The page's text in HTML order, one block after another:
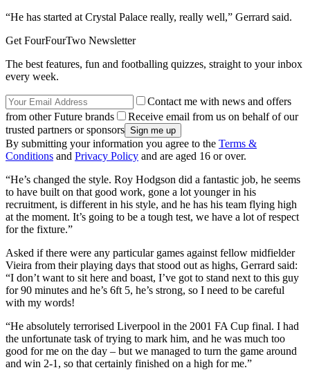
“He has started at Crystal Palace really, really well,” Gerrard said.
Get FourFourTwo Newsletter
The best features, fun and footballing quizzes, straight to your inbox
every week.
Contact me with news and offers
from other Future brands
Receive email from us on behalf of our
trusted partners or sponsors
By submitting your information you agree to the Terms &
Conditions and Privacy Policy and are aged 16 or over.
“He’s changed the style. Roy Hodgson did a fantastic job, he seems
to have built on that good work, gone a lot younger in his
recruitment, is different in his style, and he has his team flying high
at the moment. It’s going to be a tough test, we have a lot of respect
for the fixture.”
Asked if there were any particular games against fellow midfielder
Vieira from their playing days that stood out as highs, Gerrard said:
“I don’t want to sit here and boast, I’ve got to stand next to this guy
for 90 minutes and he’s 6ft 5, he’s strong, so I need to be careful
with my words!
“He absolutely terrorised Liverpool in the 2001 FA Cup final. I had
the unfortunate task of trying to mark him, and he was much too
good for me on the day – but we managed to turn the game around
and win 2-1, so that certainly finished on a high for me.”